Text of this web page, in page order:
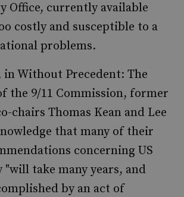
Office, currently available
costly and susceptible to a
problems.
Without Precedent: The
the 9/11 Commission, former
chairs Thomas Kean and Lee
that many of their
concerning US
take many years, and
by an act of